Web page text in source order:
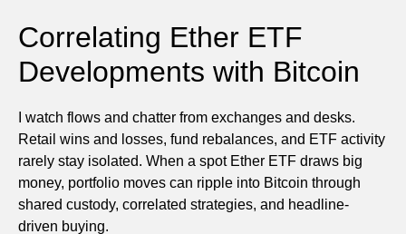
Correlating Ether ETF
Developments with Bitcoin
I watch flows and chatter from exchanges and desks.
Retail wins and losses, fund rebalances, and ETF activity
rarely stay isolated. When a spot Ether ETF draws big
money, portfolio moves can ripple into Bitcoin through
shared custody, correlated strategies, and headline-
driven buying.